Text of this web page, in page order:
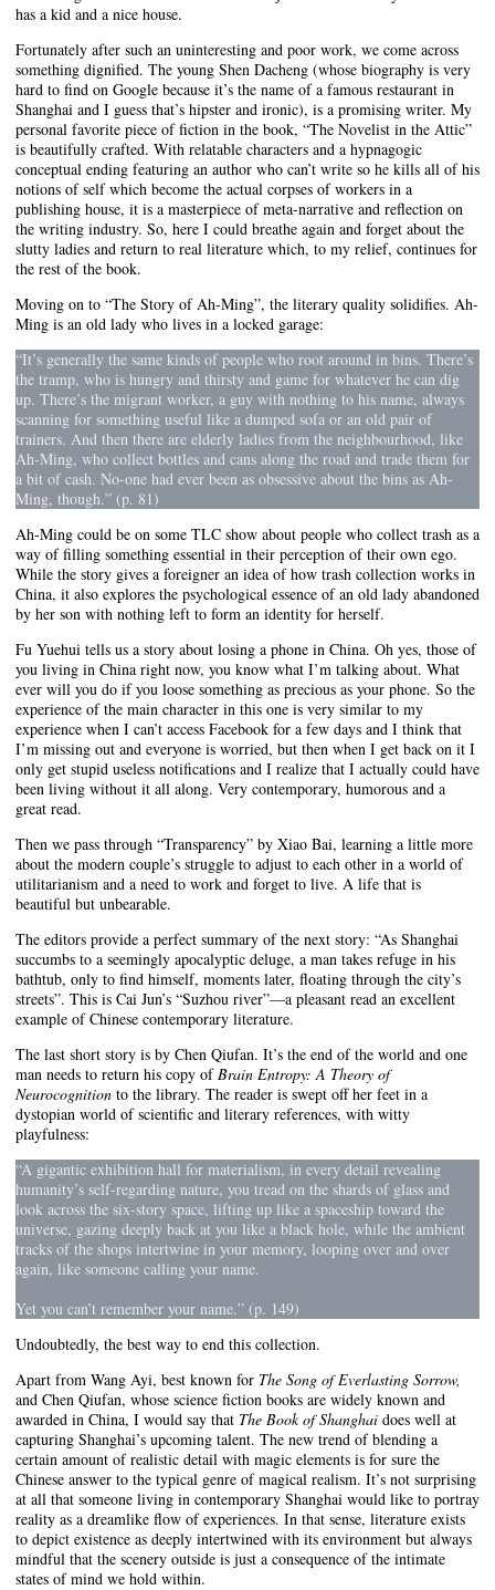
has a kid and a nice house.
Fortunately after such an uninteresting and poor work, we come across
something dignified. The young Shen Dacheng (whose biography is very
hard to find on Google because it’s the name of a famous restaurant in
Shanghai and I guess that’s hipster and ironic), is a promising writer. My
personal favorite piece of fiction in the book, “The Novelist in the Attic”
is beautifully crafted. With relatable characters and a hypnagogic
conceptual ending featuring an author who can’t write so he kills all of his
notions of self which become the actual corpses of workers in a
publishing house, it is a masterpiece of meta-narrative and reflection on
the writing industry. So, here I could breathe again and forget about the
slutty ladies and return to real literature which, to my relief, continues for
the rest of the book.
Moving on to “The Story of Ah-Ming”, the literary quality solidifies. Ah-
Ming is an old lady who lives in a locked garage:
“It’s generally the same kinds of people who root around in bins. There’s
the tramp, who is hungry and thirsty and game for whatever he can dig
up. There’s the migrant worker, a guy with nothing to his name, always
scanning for something useful like a dumped sofa or an old pair of
trainers. And then there are elderly ladies from the neighbourhood, like
Ah-Ming, who collect bottles and cans along the road and trade them for
a bit of cash. No-one had ever been as obsessive about the bins as Ah-
Ming, though.” (p. 81)
Ah-Ming could be on some TLC show about people who collect trash as a
way of filling something essential in their perception of their own ego.
While the story gives a foreigner an idea of how trash collection works in
China, it also explores the psychological essence of an old lady abandoned
by her son with nothing left to form an identity for herself.
Fu Yuehui tells us a story about losing a phone in China. Oh yes, those of
you living in China right now, you know what I’m talking about. What
ever will you do if you loose something as precious as your phone. So the
experience of the main character in this one is very similar to my
experience when I can’t access Facebook for a few days and I think that
I’m missing out and everyone is worried, but then when I get back on it I
only get stupid useless notifications and I realize that I actually could have
been living without it all along. Very contemporary, humorous and a
great read.
Then we pass through “Transparency” by Xiao Bai, learning a little more
about the modern couple’s struggle to adjust to each other in a world of
utilitarianism and a need to work and forget to live. A life that is
beautiful but unbearable.
The editors provide a perfect summary of the next story: “As Shanghai
succumbs to a seemingly apocalyptic deluge, a man takes refuge in his
bathtub, only to find himself, moments later, floating through the city’s
streets”. This is Cai Jun’s “Suzhou river”—a pleasant read an excellent
example of Chinese contemporary literature.
The last short story is by Chen Qiufan. It’s the end of the world and one
man needs to return his copy of Brain Entropy: A Theory of
Neurocognition to the library. The reader is swept off her feet in a
dystopian world of scientific and literary references, with witty
playfulness:
“A gigantic exhibition hall for materialism, in every detail revealing
humanity’s self-regarding nature, you tread on the shards of glass and
look across the six-story space, lifting up like a spaceship toward the
universe, gazing deeply back at you like a black hole, while the ambient
tracks of the shops intertwine in your memory, looping over and over
again, like someone calling your name.
Yet you can’t remember your name.” (p. 149)
Undoubtedly, the best way to end this collection.
Apart from Wang Ayi, best known for The Song of Everlasting Sorrow,
and Chen Qiufan, whose science fiction books are widely known and
awarded in China, I would say that The Book of Shanghai does well at
capturing Shanghai’s upcoming talent. The new trend of blending a
certain amount of realistic detail with magic elements is for sure the
Chinese answer to the typical genre of magical realism. It’s not surprising
at all that someone living in contemporary Shanghai would like to portray
reality as a dreamlike flow of experiences. In that sense, literature exists
to depict existence as deeply intertwined with its environment but always
mindful that the scenery outside is just a consequence of the intimate
states of mind we hold within.